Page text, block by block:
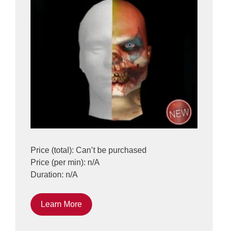
Price (total): Can’t be purchased
Price (per min): n/A
Duration: n/A
Learn More